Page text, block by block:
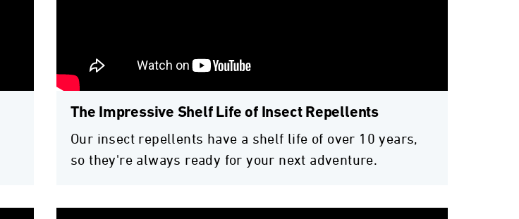
The Impressive Shelf Life of Insect Repellents
Our insect repellents have a shelf life of over 10 years,
so they're always ready for your next adventure.